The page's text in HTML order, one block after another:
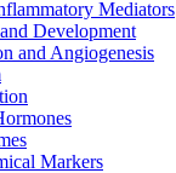
Mediators
Development
and Angiogenesis
Markers